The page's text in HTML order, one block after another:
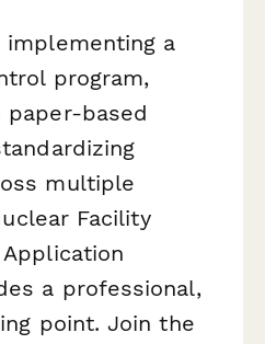
implementing a
program,
paper-based
multiple
Facility
a professional,
point. Join the